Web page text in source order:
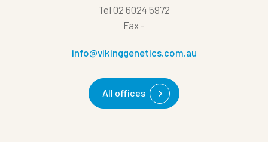
Tel 02 6024 5972
Fax -
info@vikinggenetics.com.au
All offices